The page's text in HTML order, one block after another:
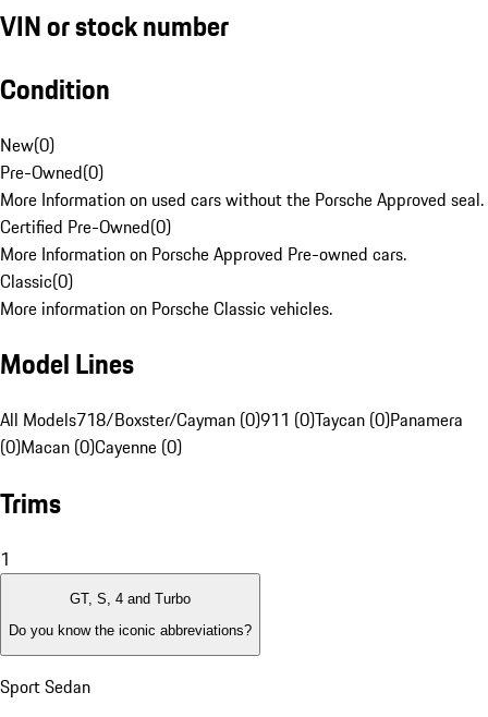
VIN or stock number
Condition
New(0)
Pre-Owned(0)
More Information on used cars without the Porsche Approved seal.
Certified Pre-Owned(0)
More Information on Porsche Approved Pre-owned cars.
Classic(0)
More information on Porsche Classic vehicles.
Model Lines
All Models718/Boxster/Cayman (0)911 (0)Taycan (0)Panamera
(0)Macan (0)Cayenne (0)
Trims
1
GT, S, 4 and Turbo
Do you know the iconic abbreviations?
Sport Sedan